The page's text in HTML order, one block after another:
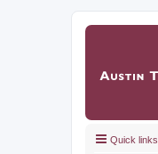
Quick links